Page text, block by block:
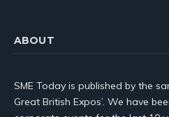
ABOUT
SME Today is published by the
Great British Expos’. We have